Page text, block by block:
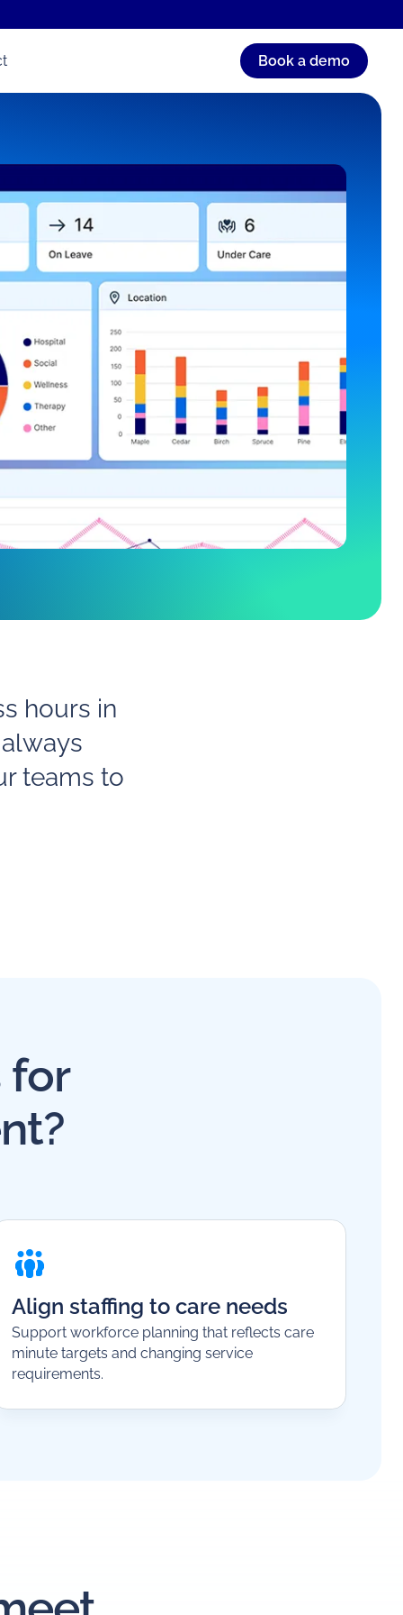
Book a demo
hours in
teams to
for
Align staffing to care needs
Support workforce planning that reflects care
minute targets and changing service
requirements.